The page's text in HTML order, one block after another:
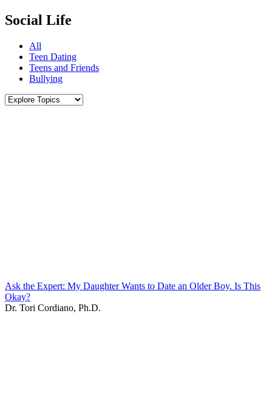
Social Life
All
Teen Dating
Teens and Friends
Bullying
Ask the Expert: My Daughter Wants to Date an Older Boy. Is This
Okay?
Dr. Tori Cordiano, Ph.D.